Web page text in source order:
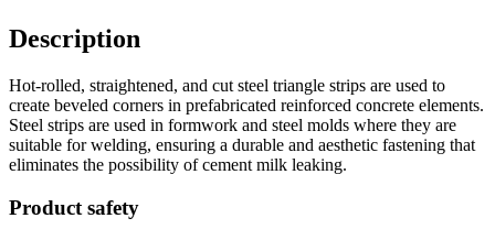
Description
Hot-rolled, straightened, and cut steel triangle strips are used to
create beveled corners in prefabricated reinforced concrete elements.
Steel strips are used in formwork and steel molds where they are
suitable for welding, ensuring a durable and aesthetic fastening that
eliminates the possibility of cement milk leaking.
Product safety